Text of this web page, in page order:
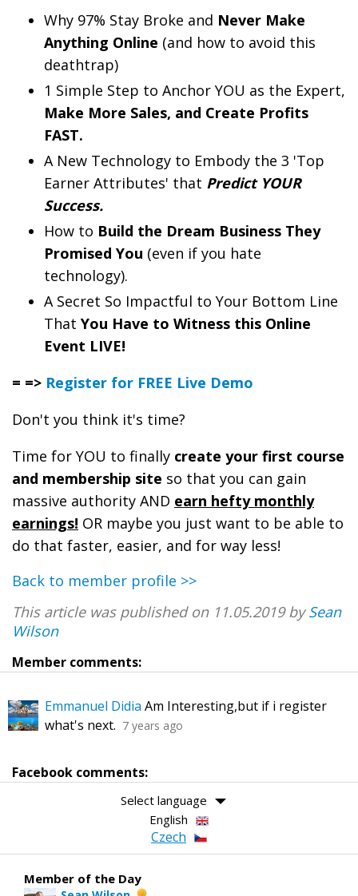
Why 97% Stay Broke and Never Make
Anything Online (and how to avoid this
deathtrap)
1 Simple Step to Anchor YOU as the Expert,
Make More Sales, and Create Profits
FAST.
A New Technology to Embody the 3 'Top
Earner Attributes' that Predict YOUR
Success.
How to Build the Dream Business They
Promised You (even if you hate
technology).
A Secret So Impactful to Your Bottom Line
That You Have to Witness this Online
Event LIVE!
= => Register for FREE Live Demo
Don't you think it's time?
Time for YOU to finally create your first course
and membership site so that you can gain
massive authority AND earn hefty monthly
earnings! OR maybe you just want to be able to
do that faster, easier, and for way less!
Back to member profile >>
This article was published on 11.05.2019 bySean
Wilson
Member comments:
Emmanuel Didia Am Interesting,but if i register
what's next. 7 years ago
Facebook comments:
Select language
English
Czech
Member of the Day